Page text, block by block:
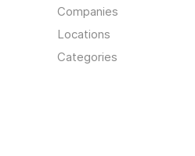
Companies
Locations
Categories